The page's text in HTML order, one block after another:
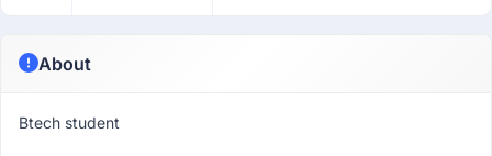
About
Btech student